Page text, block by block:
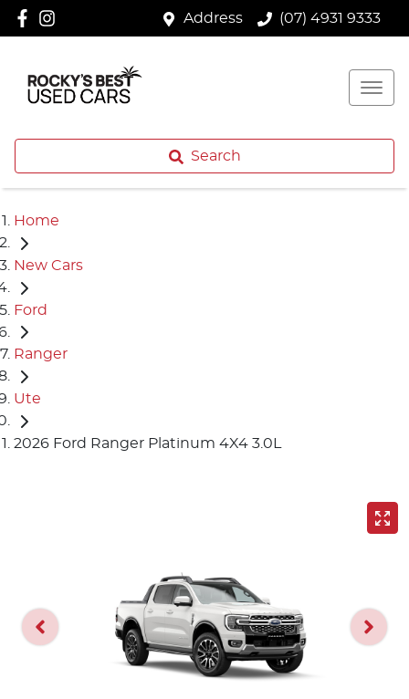
Address (07) 4931 9333
Search
Home
New Cars
Ford
Ranger
Ute
2026 Ford Ranger Platinum 4X4 3.0L